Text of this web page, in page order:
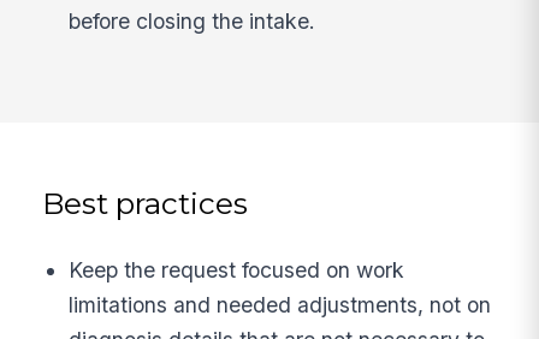
before closing the intake.
Best practices
Keep the request focused on work
limitations and needed adjustments, not on